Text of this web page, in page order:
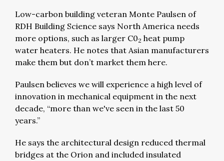
Low-carbon building veteran Monte Paulsen of
RDH Building Science says North America needs
more options, such as larger C02 heat pump
water heaters. He notes that Asian manufacturers
make them but don’t market them here.
Paulsen believes we will experience a high level of
innovation in mechanical equipment in the next
decade, “more than we've seen in the last 50
years.”
He says the architectural design reduced thermal
bridges at the Orion and included insulated